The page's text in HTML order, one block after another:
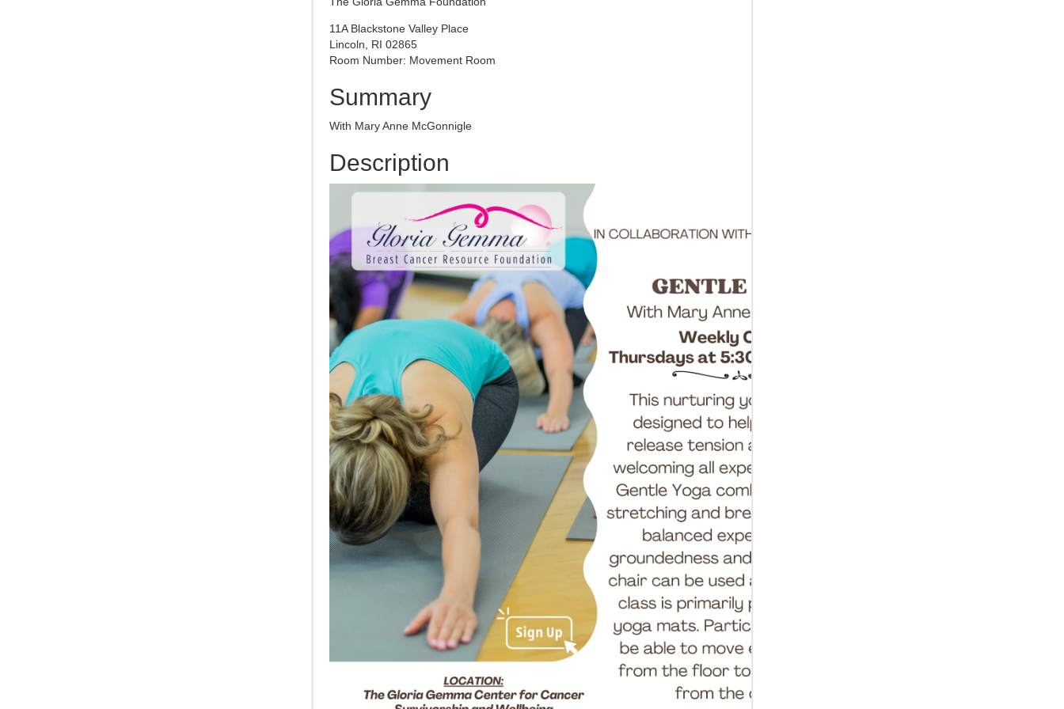
11A Blackstone Valley Place
Lincoln, RI 02865
Room Number: Movement Room
Summary
With Mary Anne McGonnigle
Description